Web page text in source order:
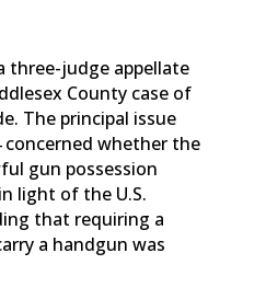
three-judge appellate
County case of
The principal issue
concerned whether the
gun possession
light of the U.S.
that requiring a
a handgun was